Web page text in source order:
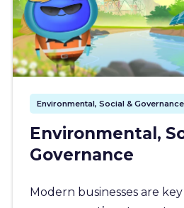
Environmental, Social & Governance
Environmental,
Governance
Modern businesses are